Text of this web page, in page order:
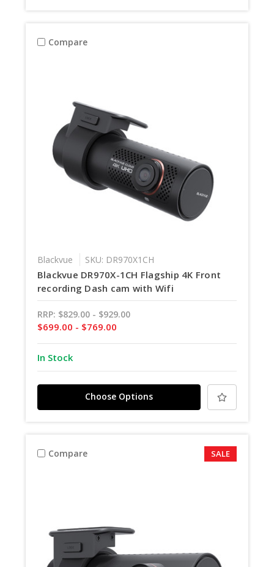
Compare
Blackvue SKU: DR970X1CH
Blackvue DR970X-1CH Flagship 4K Front
recording Dash cam with Wifi
RRP: $829.00 - $929.00
$699.00 - $769.00
In Stock
Choose Options
Compare SALE